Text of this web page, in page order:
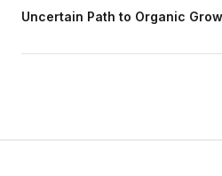
Uncertain Path to Organic